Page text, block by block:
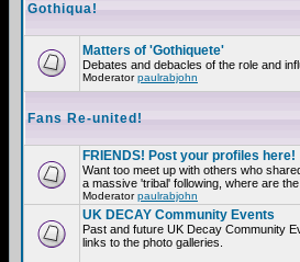
Gothiqua!
Matters of 'Gothiquete'
Debates and debacles of the role and
Moderatorpaulrabjohn
Fans Re-united!
FRIENDS! Post your profiles here!
Want too meet up with others who
a massive 'tribal' following, where are
Moderatorpaulrabjohn
UK DECAY Community Events
Past and future UK Decay Community
links to the photo galleries.